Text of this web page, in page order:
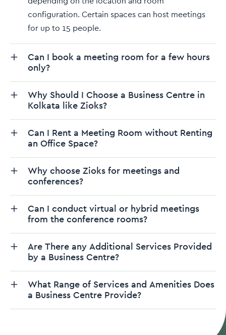
configuration. Certain spaces can host meetings
for up to 15 people.
Can I book a meeting room for a few hours
only?
Why Should I Choose a Business Centre in
Kolkata like Zioks?
Can I Rent a Meeting Room without Renting
an Office Space?
Why choose Zioks for meetings and
conferences?
Can I conduct virtual or hybrid meetings
from the conference rooms?
Are There any Additional Services Provided
by a Business Centre?
What Range of Services and Amenities Does
a Business Centre Provide?